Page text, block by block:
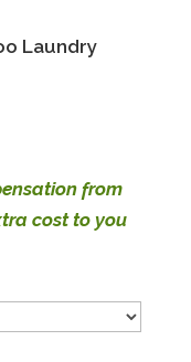
Laundry
from
cost to you